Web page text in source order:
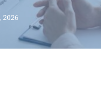
2026